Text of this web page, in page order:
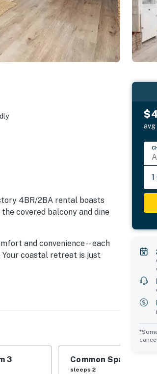
4BR/2BA rental boasts
covered balcony and dine
and convenience -- each
coastal retreat is just
sleeper sofa and a 42”
cookware and a full suite of
3 Common Space 1
sleeps 2
avg